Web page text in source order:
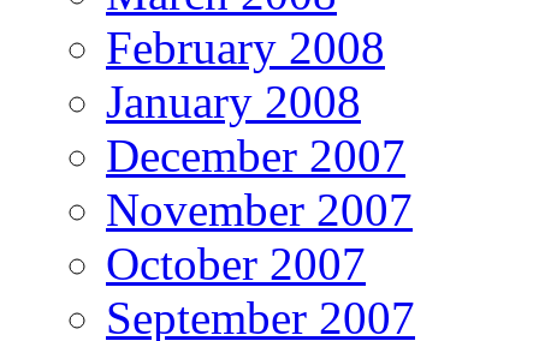
February 2008
January 2008
December 2007
November 2007
October 2007
September 2007